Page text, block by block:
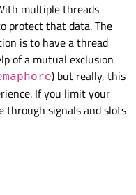
multiple threads
protect that data. The
is to have a thread
of a mutual exclusion
) but really, this
If you limit your
through signals and slots